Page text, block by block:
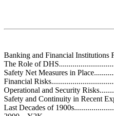
Banking and Financial Institutions
The Role of
Safety Net Measures in
Financial
Operational and Security
Safety and Continuity in Recent
Last Decades of